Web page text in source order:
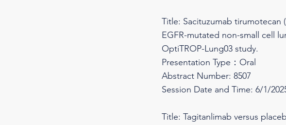
Title: Sacituzumab tirumotecan
EGFR-mutated non-small cell
OptiTROP-Lung03 study.
Presentation Type：Oral
Abstract Number: 8507
Session Date and Time: 6/1/
Title: Tagitanlimab versus